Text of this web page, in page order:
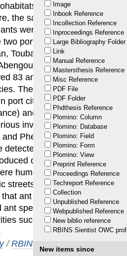
Image
Inbook Reference
Incollection Reference
Inproceedings Reference
Large Bibliography Folder
Link
Manual Reference
Mastersthesis Reference
Misc Reference
PDF File
PDF Folder
Phdthesis Reference
Plomino: Column
Plomino: Database
Plomino: Field
Plomino: Form
Plomino: View
Preprint Reference
Proceedings Reference
Techreport Reference
Collection
Unpublished Reference
Webpublished Reference
New biblio reference
RBINS Sientist OWC
New items since
likely to contribute to
the sampling design are
were collected using tuna
two port cities of Abidjan and
Touba, Odienne,
located near the
83 ant species including 9
These invasive ants
port cities (23.95±2.7 % of
and border cities
invaders, Solenopsis
and Pheidole megacephala
detected during this study.
or invasive ant species
human activities are
streets and residential.
ant communities in port
ant species, particularly
such as port areas,
/RBINS Staff Publications